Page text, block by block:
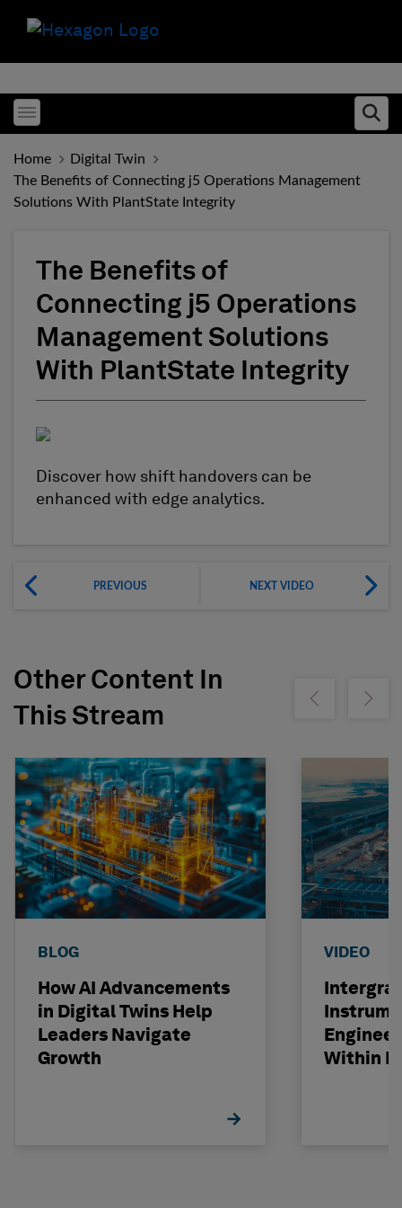
Toggle menubar
Home
Digital Twin
The Benefits of Connecting j5 Operations Management
Solutions With PlantState Integrity
The Benefits of
Connecting j5 Operations
Management Solutions
With PlantState Integrity
Discover how shift handovers can be
enhanced with edge analytics.
PREVIOUS NEXT VIDEO
Other Content In
This Stream
Show previousShow
BLOG
How AI Advancements
in Digital Twins Help
Leaders Navigate
Growth
VIDEO
Within